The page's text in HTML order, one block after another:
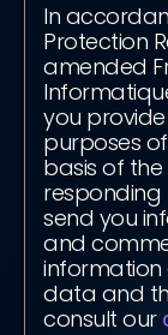
In
Protection
amended
you provide
purposes
basis of
responding
send you
and
data and
consult our